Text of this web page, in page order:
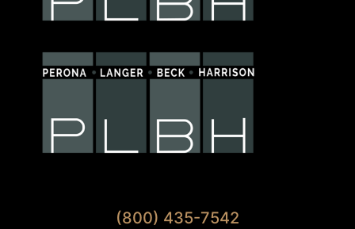
(800) 435-7542